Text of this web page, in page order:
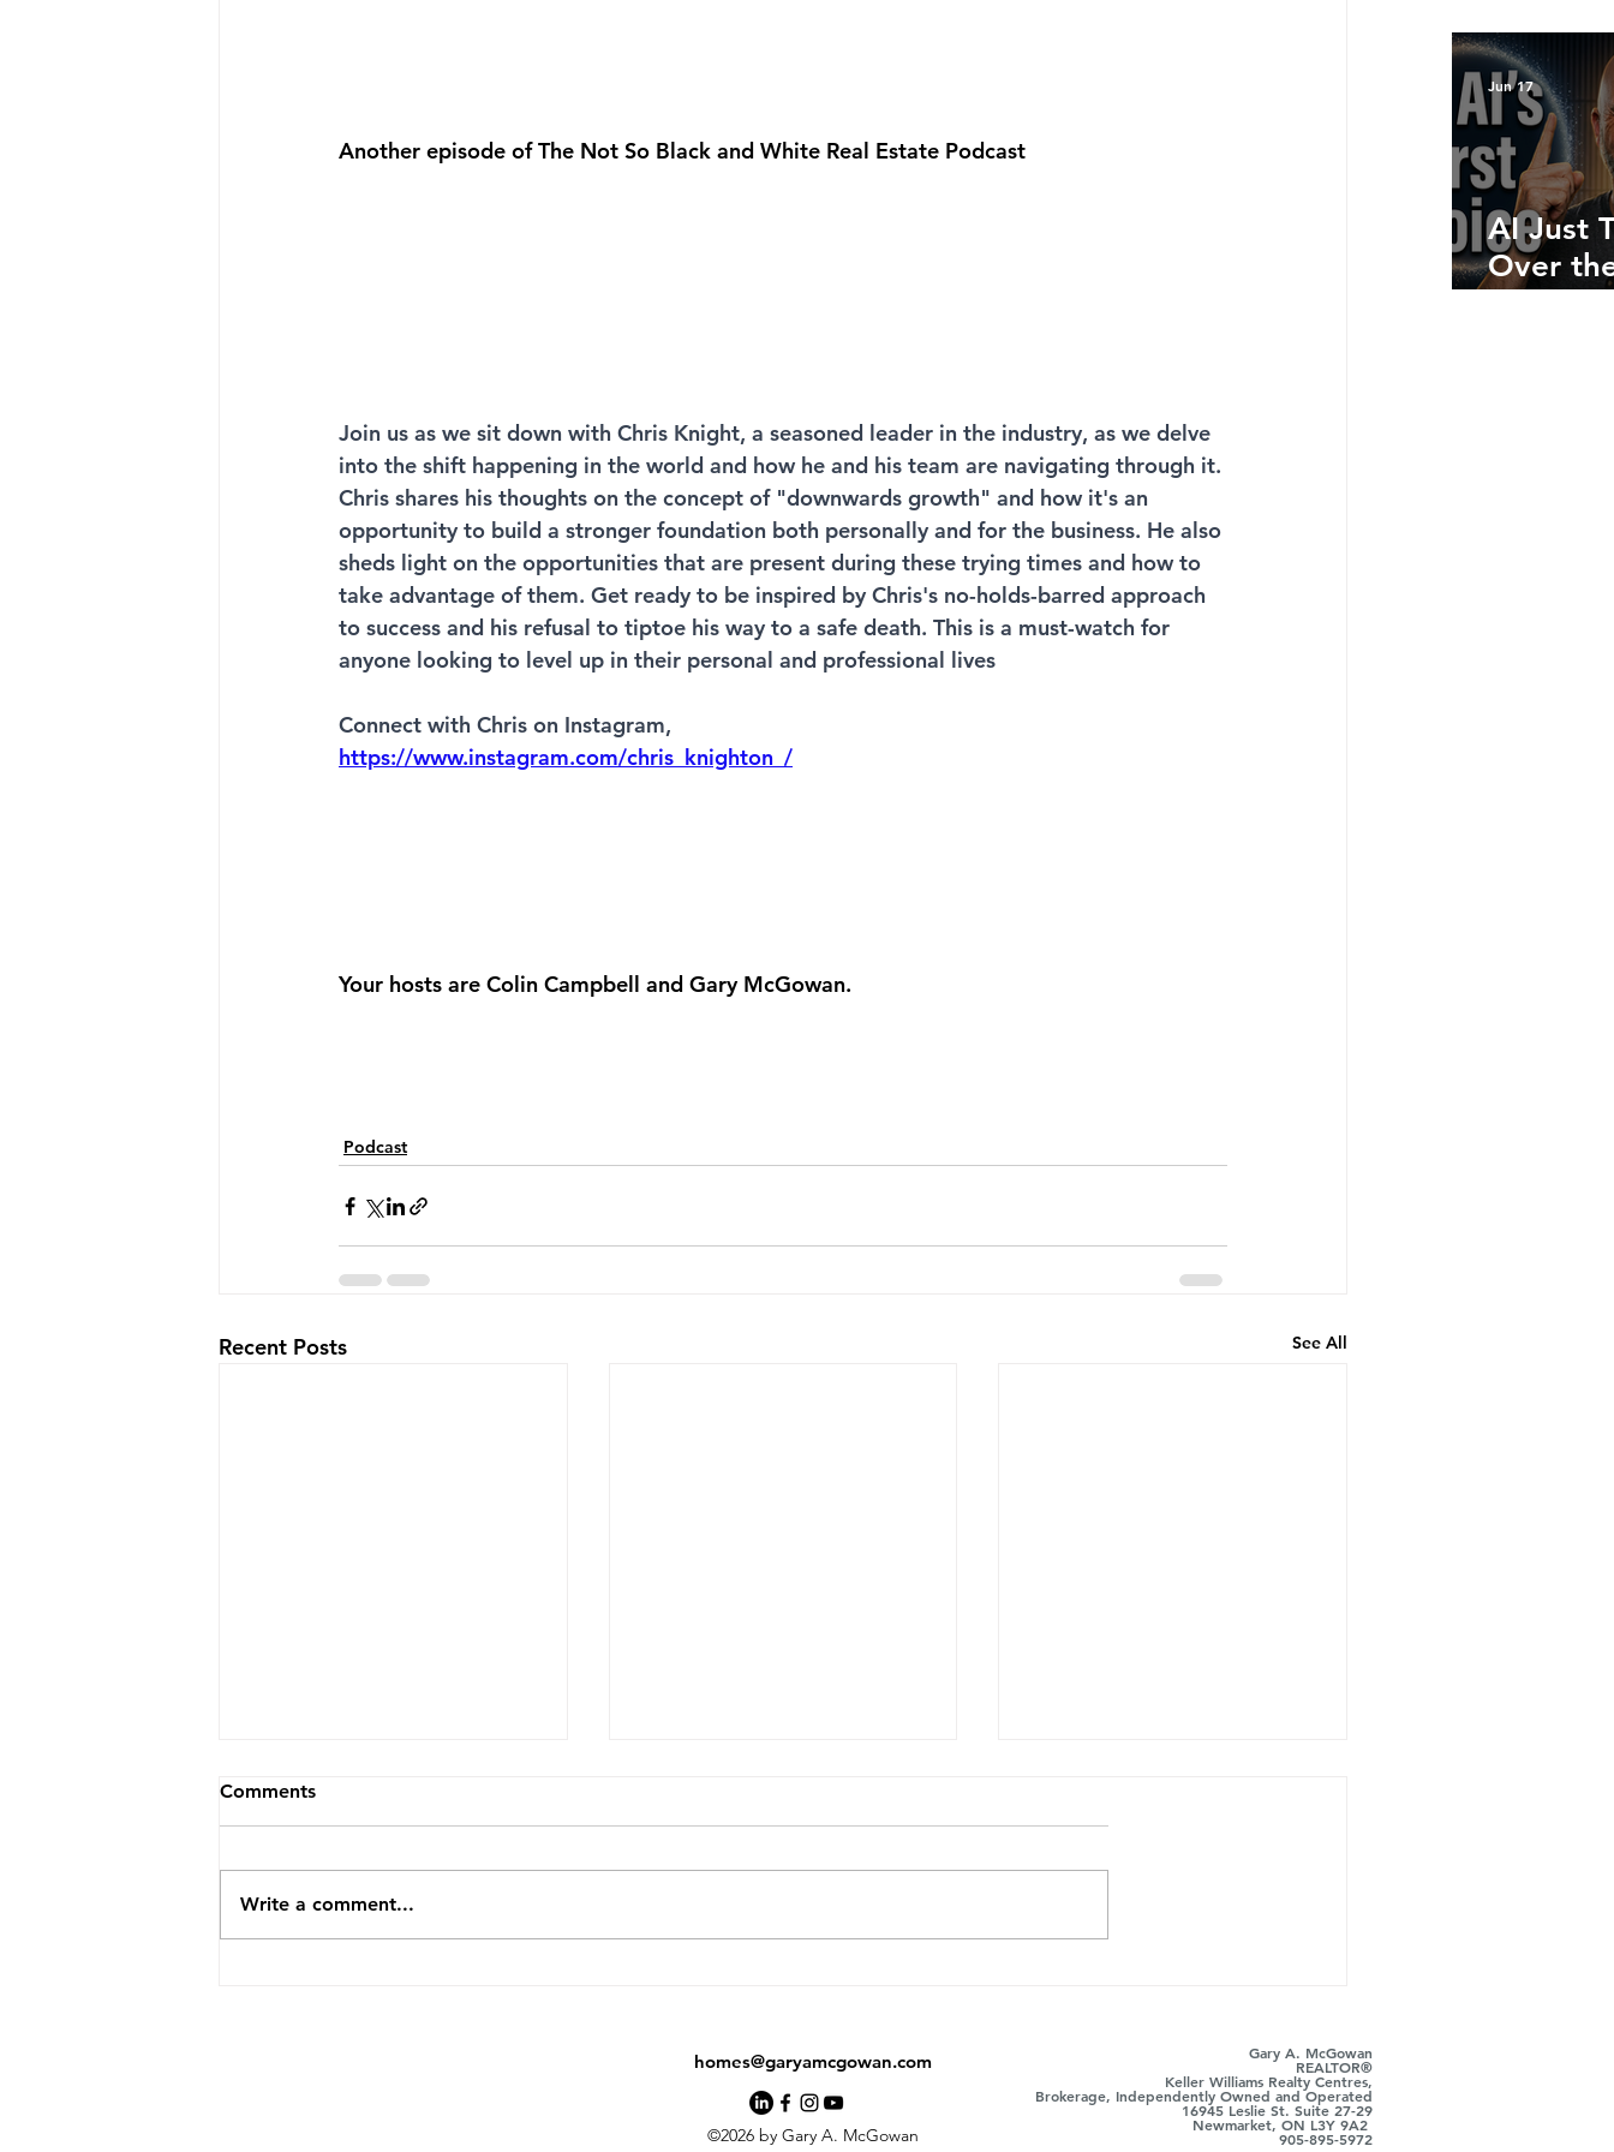
Another episode of The Not So Black and White Real Estate Podcast
Join us as we sit down with Chris Knight, a seasoned leader in the industry, as we delve
into the shift happening in the world and how he and his team are navigating through it.
Chris shares his thoughts on the concept of "downwards growth" and how it's an
opportunity to build a stronger foundation both personally and for the business. He also
sheds light on the opportunities that are present during these trying times and how to
take advantage of them. Get ready to be inspired by Chris's no-holds-barred approach
to success and his refusal to tiptoe his way to a safe death. This is a must-watch for
anyone looking to level up in their personal and professional lives
Connect with Chris on Instagram,
https://www.instagram.com/chris_knighton_/
Your hosts are Colin Campbell and Gary McGowan.
Podcast
Recent Posts See All
Comments
Write a comment...
What
Telling
AI Just
Over
Jun 17
homes@garyamcgowan.com
©2026 by Gary A. McGowan
Gary A. McGowan
REALTOR®
Keller Williams Realty Centres,
Brokerage, Independently Owned and Operated
16945 Leslie St. Suite 27-29
Newmarket, ON L3Y 9A2
905-895-5972